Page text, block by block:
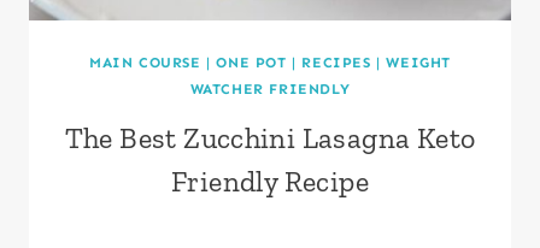
MAIN COURSE |ONE POT | RECIPES |WEIGHT
WATCHER FRIENDLY
The Best Zucchini Lasagna Keto
Friendly Recipe